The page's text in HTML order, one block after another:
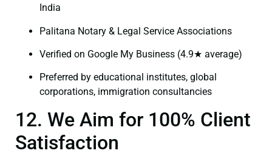
India
Palitana Notary & Legal Service Associations
Verified on Google My Business (4.9★ average)
Preferred by educational institutes, global
corporations, immigration consultancies
12. We Aim for 100% Client
Satisfaction